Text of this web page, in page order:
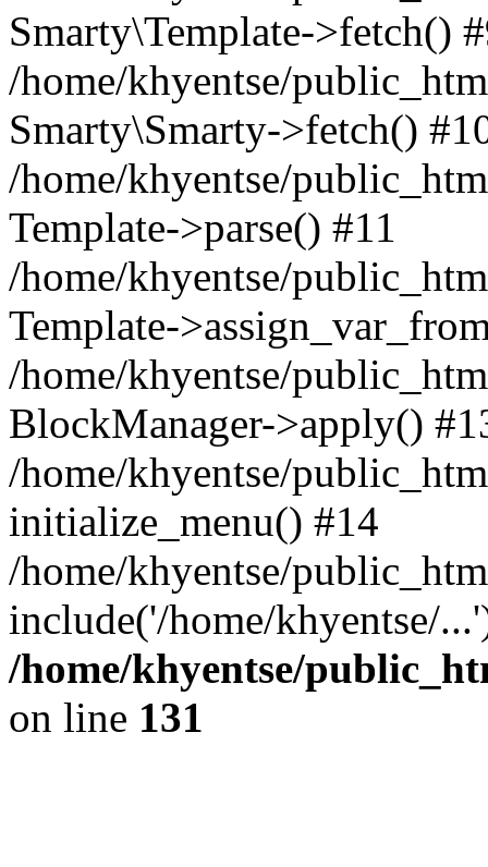
Smarty\Template->fetch()
/home/khyentse/
Smarty\Smarty->fetch()
/home/khyentse/
Template->parse() #11
/home/khyentse/
Template-
/home/khyentse/
BlockManager->apply()
/home/khyentse/
initialize_menu() #14
/home/khyentse/
include('/home/khyentse/
/home/khyentse/
on line 131